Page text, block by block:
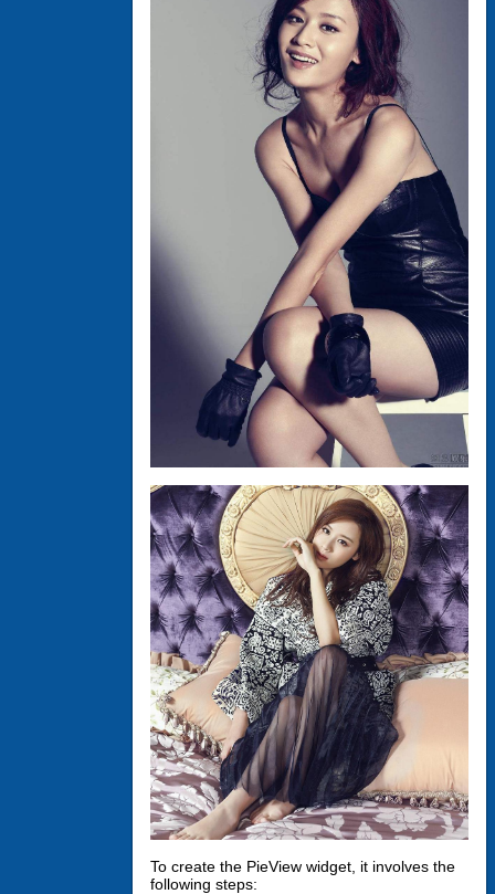
To create the PieView widget, it involves the
following steps: